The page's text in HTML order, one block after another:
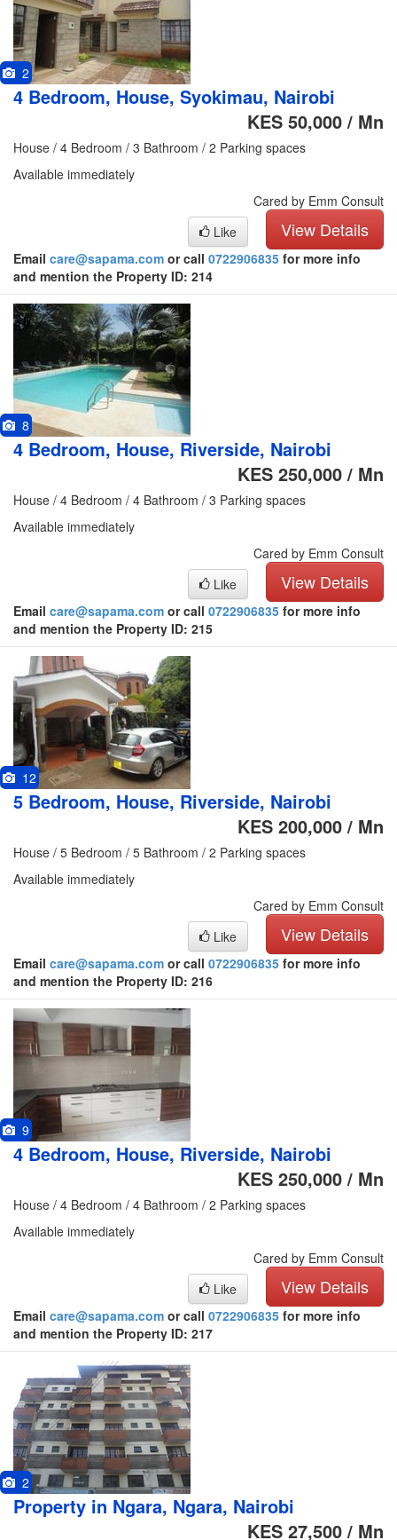
2
4 Bedroom, House, Syokimau, Nairobi
KES 50,000 / Mn
House / 4 Bedroom / 3 Bathroom / 2 Parking spaces
Available immediately
Cared by Emm Consult
View Details
Like
Email care@sapama.com or call 0722906835 for more info
and mention the Property ID: 214
8
4 Bedroom, House, Riverside, Nairobi
KES 250,000 / Mn
House / 4 Bedroom / 4 Bathroom / 3 Parking spaces
Available immediately
Cared by Emm Consult
View Details
Like
Email care@sapama.com or call 0722906835 for more info
and mention the Property ID: 215
12
5 Bedroom, House, Riverside, Nairobi
KES 200,000 / Mn
House / 5 Bedroom / 5 Bathroom / 2 Parking spaces
Available immediately
Cared by Emm Consult
View Details
Like
Email care@sapama.com or call 0722906835 for more info
and mention the Property ID: 216
9
4 Bedroom, House, Riverside, Nairobi
KES 250,000 / Mn
House / 4 Bedroom / 4 Bathroom / 2 Parking spaces
Available immediately
Cared by Emm Consult
View Details
Like
Email care@sapama.com or call 0722906835 for more info
and mention the Property ID: 217
2
Property in Ngara, Ngara, Nairobi
KES 27,500 / Mn